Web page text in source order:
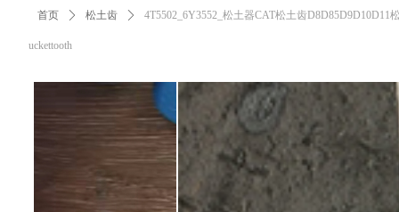
首页 ꄲ 松土齿 ꄲ 4T5502_6Y3552_松土器CAT松土齿D8D85D9D10D11
uckettooth